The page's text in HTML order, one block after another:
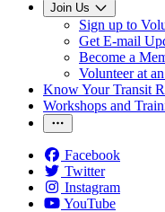
Join Us
Sign up to
Get E-mail
Become a
Volunteer at
Know Your Transit
Workshops and
Facebook
Twitter
Instagram
YouTube